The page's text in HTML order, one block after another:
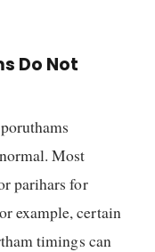
Do Not
Most
parihars for
example, certain
timings can